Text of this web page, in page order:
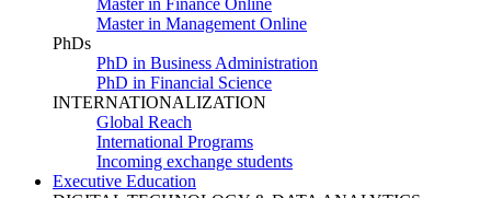
Master in Finance Online
Master in Management Online
PhDs
PhD in Business Administration
PhD in Financial Science
INTERNATIONALIZATION
Global Reach
International Programs
Incoming exchange students
Executive Education